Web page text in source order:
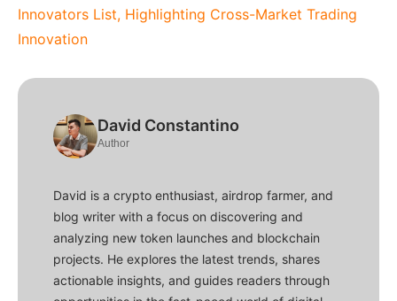
Innovators List, Highlighting Cross-Market Trading
Innovation
David Constantino
Author
David is a crypto enthusiast, airdrop farmer, and
blog writer with a focus on discovering and
analyzing new token launches and blockchain
projects. He explores the latest trends, shares
actionable insights, and guides readers through